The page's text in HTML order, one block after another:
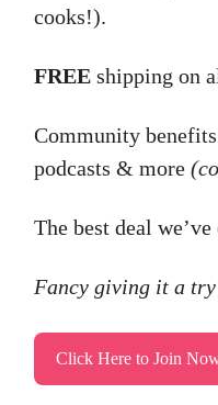
cooks!).
FREE shipping on
Community
podcasts & more
The best deal
Fancy giving it a
Click Here to Join